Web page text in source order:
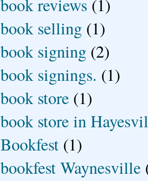
book reviews (1)
book selling (1)
book signing (2)
book signings. (1)
book store (1)
book store in
Bookfest (1)
bookfest Waynesville